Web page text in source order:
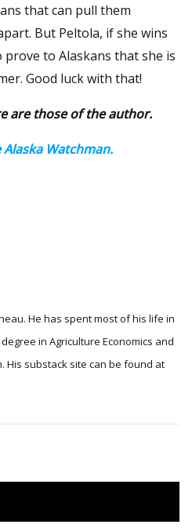
that can pull them
But Peltola, if she wins
to Alaskans that she is
Good luck with that!
are those of the author.
Watchman.
He has spent most of his life in
in Agriculture Economics and
His substack site can be found at